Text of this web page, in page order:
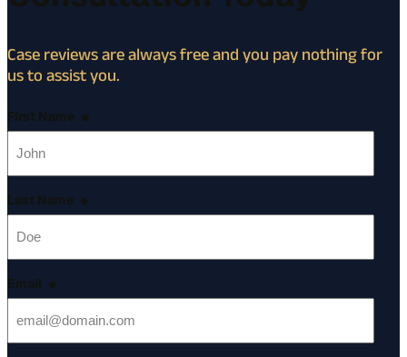
Case reviews are always free and you pay nothing for
us to assist you.
First Name *
Last Name *
Email *